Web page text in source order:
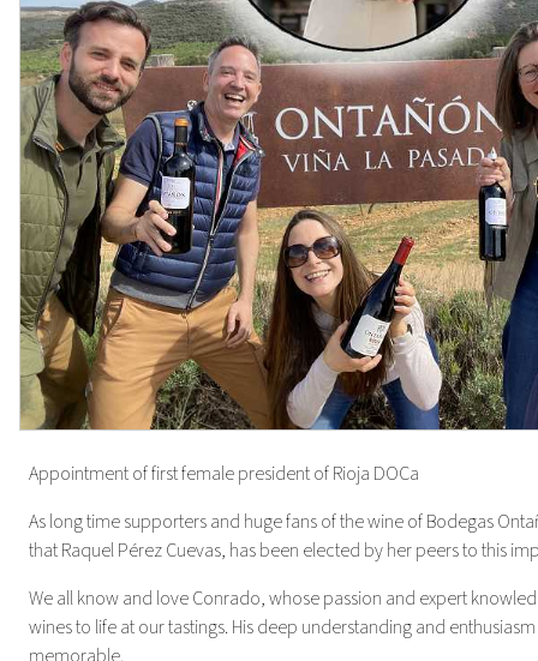
Appointment of first female president of Rioja DOCa
As long time supporters and huge fans of the wine of Bodegas
that Raquel Pérez Cuevas, has been elected by her peers to this
We all know and love Conrado, whose passion and expert
wines to life at our tastings. His deep understanding and